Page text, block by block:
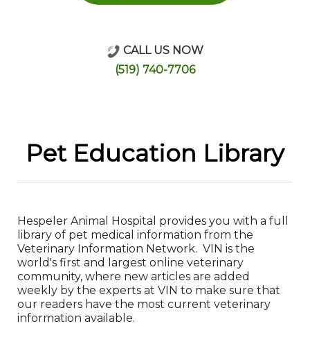
CALL US NOW
(519) 740-7706
Pet Education Library
Hespeler Animal Hospital provides you with a full
library of pet medical information from the
Veterinary Information Network. VIN is the
world's first and largest online veterinary
community, where new articles are added
weekly by the experts at VIN to make sure that
our readers have the most current veterinary
information available.